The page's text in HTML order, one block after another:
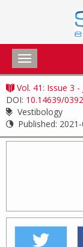
Toggle
navigation
Vol. 41: Issue 3 -
DOI: 10.14639/
Vestibology
Published: